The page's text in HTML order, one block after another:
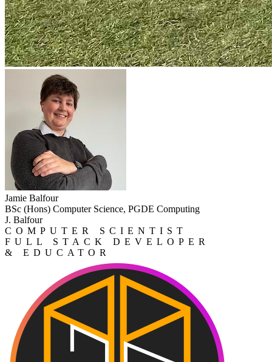
Jamie Balfour
BSc (Hons) Computer Science, PGDE Computing
J. Balfour
COMPUTER SCIENTIST
FULL STACK DEVELOPER
& EDUCATOR